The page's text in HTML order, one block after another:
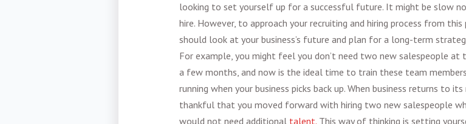
looking to set yourself up for a successful future. It might be slow
hire. However, to approach your recruiting and hiring process from
should look at your business’s future and plan for a long-term
For example, you might feel you don’t need two new salespeople at
a few months, and now is the ideal time to train these team
running when your business picks back up. When business returns to
thankful that you moved forward with hiring two new salespeople
would not need additional talent. This way of thinking is setting